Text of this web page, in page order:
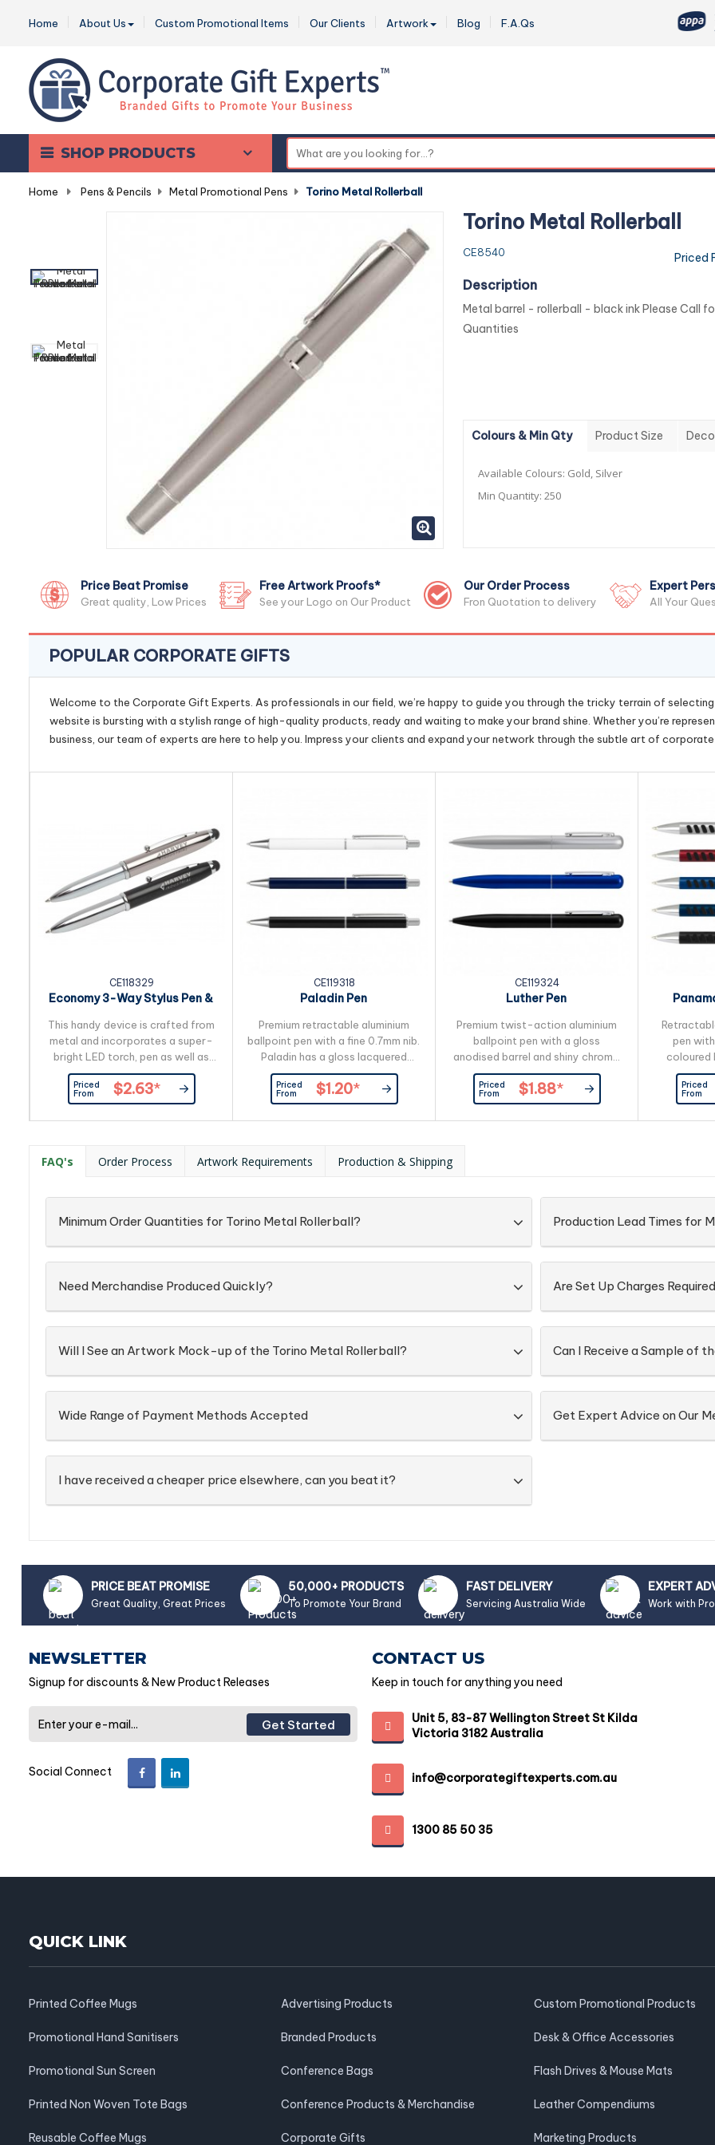
Home About Us Custom Promotional Items Our Clients Artwork Blog F.A.Qs
SHOP PRODUCTS
Home Pens & Pencils Metal Promotional Pens Torino Metal Rollerball
Torino Metal Rollerball
CE8540 Priced
Description
Metal barrel - rollerball - black ink Please Call
Quantities
Colours & Min Qty Product Size
Available Colours: Gold, Silver
Min Quantity: 250
Price Beat Promise
Great quality, Low Prices
Free Artwork Proofs*
See your Logo on Our Product
Our Order Process
Fron Quotation to delivery
Expert
All Your
POPULAR CORPORATE GIFTS
Welcome to the Corporate Gift Experts. As professionals in our field, we’re happy to guide you through the tricky terrain of
website is bursting with a stylish range of high-quality products, ready and waiting to make your brand shine. Whether you’re
business, our team of experts are here to help you. Impress your clients and expand your network through the subtle art of
CE118329
Economy 3-Way Stylus Pen &
This handy device is crafted from
metal and incorporates a super-
bright LED torch, pen as well as
handy iPhone/iPad stylus.
Available in black or gun-metal,
both with chrome trim.
Priced
From
$2.63*
CE119318
Paladin Pen
Premium retractable aluminium
ballpoint pen with a fine 0.7mm nib.
Paladin has a gloss lacquered
barrel with shiny chrome trim, and
has a black refill with 800m of
black German manufactured
Dokumental ink. The pen can be
Priced
From
$1.20*
CE119324
Luther Pen
Premium twist-action aluminium
ballpoint pen with a gloss
anodised barrel and shiny chrome
trim. The pen has a blue refill with
1000m of German manufactured
Dokumental ink and can be
presented in an optional sleeve or
Priced
From
$1.88*
pen
coloured
accents
with
large
Priced
From
FAQ's Order Process Artwork Requirements Production & Shipping
Minimum Order Quantities for Torino Metal Rollerball?
Need Merchandise Produced Quickly?
Will I See an Artwork Mock-up of the Torino Metal Rollerball?
Wide Range of Payment Methods Accepted
I have received a cheaper price elsewhere, can you beat it?
Production Lead Times for
Are Set Up Charges
Can I Receive a Sample of
Get Expert Advice on Our
PRICE BEAT PROMISE
Great Quality, Great Prices
50,000+ PRODUCTS
To Promote Your Brand
FAST DELIVERY
Servicing Australia Wide
EXPERT
Work with
NEWSLETTER
Signup for discounts & New Product Releases
Get Started
Social Connect
CONTACT US
Keep in touch for anything you need
Unit 5, 83-87 Wellington Street St Kilda
Victoria 3182 Australia
info@corporategiftexperts.com.au
1300 85 50 35
QUICK LINK
Printed Coffee Mugs
Promotional Hand Sanitisers
Promotional Sun Screen
Printed Non Woven Tote Bags
Reusable Coffee Mugs
Advertising Products
Branded Products
Conference Bags
Conference Products & Merchandise
Corporate Gifts
Custom Promotional Products
Desk & Office Accessories
Flash Drives & Mouse Mats
Leather Compendiums
Marketing Products